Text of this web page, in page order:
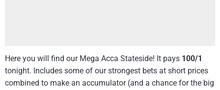
Here you will find our Mega Acca Stateside! It pays 100/1
tonight. Includes some of our strongest bets at short prices
combined to make an accumulator (and a chance for the big